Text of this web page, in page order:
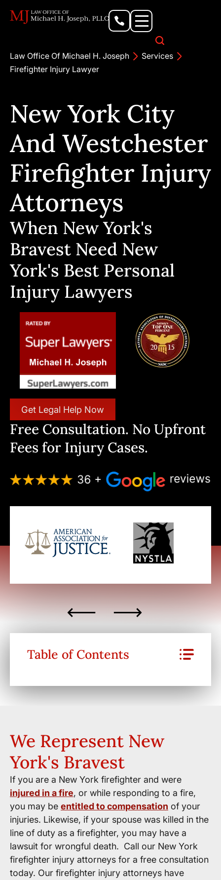
Law Office Of Michael H. Joseph
Services
Firefighter Injury Lawyer
New York City
And Westchester
Firefighter Injury
Attorneys
When New York's
Bravest Need New
York's Best Personal
Injury Lawyers
Get Legal Help Now
Free Consultation. No Upfront
Fees for Injury Cases.
Table of Contents
We Represent New
York's Bravest
If you are a New York firefighter and were
injured in a fire, or while responding to a fire,
you may be entitled to compensation of your
injuries. Likewise, if your spouse was killed in the
line of duty as a firefighter, you may have a
lawsuit for wrongful death. Call our New York
firefighter injury attorneys for a free consultation
today. Our firefighter injury attorneys have